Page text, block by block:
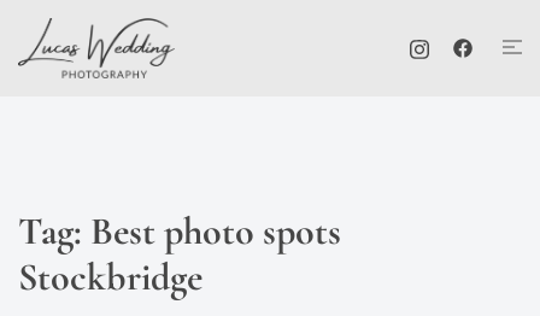
content
Tag: Best photo spots
Stockbridge